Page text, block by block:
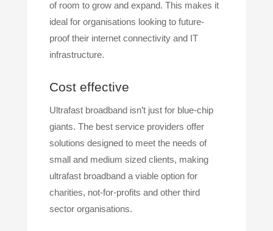
of room to grow and expand. This makes it
ideal for organisations looking to future-
proof their internet connectivity and IT
infrastructure.
Cost effective
Ultrafast broadband isn’t just for blue-chip
giants. The best service providers offer
solutions designed to meet the needs of
small and medium sized clients, making
ultrafast broadband a viable option for
charities, not-for-profits and other third
sector organisations.